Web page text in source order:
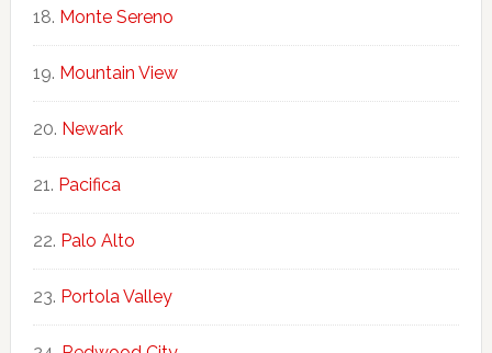
Monte Sereno
Mountain View
Newark
Pacifica
Palo Alto
Portola Valley